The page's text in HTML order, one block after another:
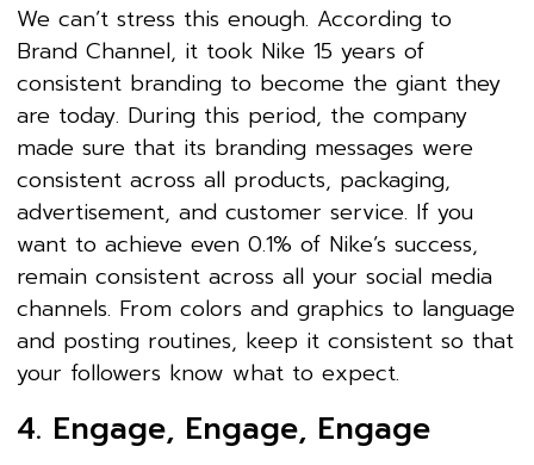
We can’t stress this enough. According to
Brand Channel, it took Nike 15 years of
consistent branding to become the giant they
are today. During this period, the company
made sure that its branding messages were
consistent across all products, packaging,
advertisement, and customer service. If you
want to achieve even 0.1% of Nike’s success,
remain consistent across all your social media
channels. From colors and graphics to language
and posting routines, keep it consistent so that
your followers know what to expect.
4. Engage, Engage, Engage